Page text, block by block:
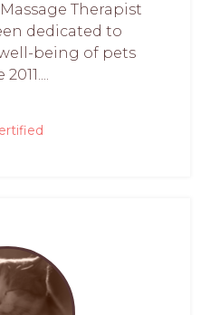
Therapist
dedicated to
being of pets